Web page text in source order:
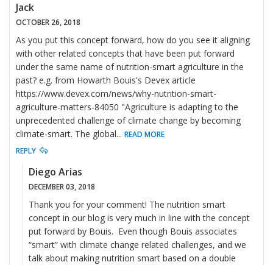
Jack
OCTOBER 26, 2018
As you put this concept forward, how do you see it aligning
with other related concepts that have been put forward
under the same name of nutrition-smart agriculture in the
past? e.g. from Howarth Bouis's Devex article
https://www.devex.com/news/why-nutrition-smart-
agriculture-matters-84050 "Agriculture is adapting to the
unprecedented challenge of climate change by becoming
climate-smart. The global... READ MORE
REPLY
Diego Arias
DECEMBER 03, 2018
Thank you for your comment! The nutrition smart
concept in our blog is very much in line with the concept
put forward by Bouis. Even though Bouis associates
“smart” with climate change related challenges, and we
talk about making nutrition smart based on a double